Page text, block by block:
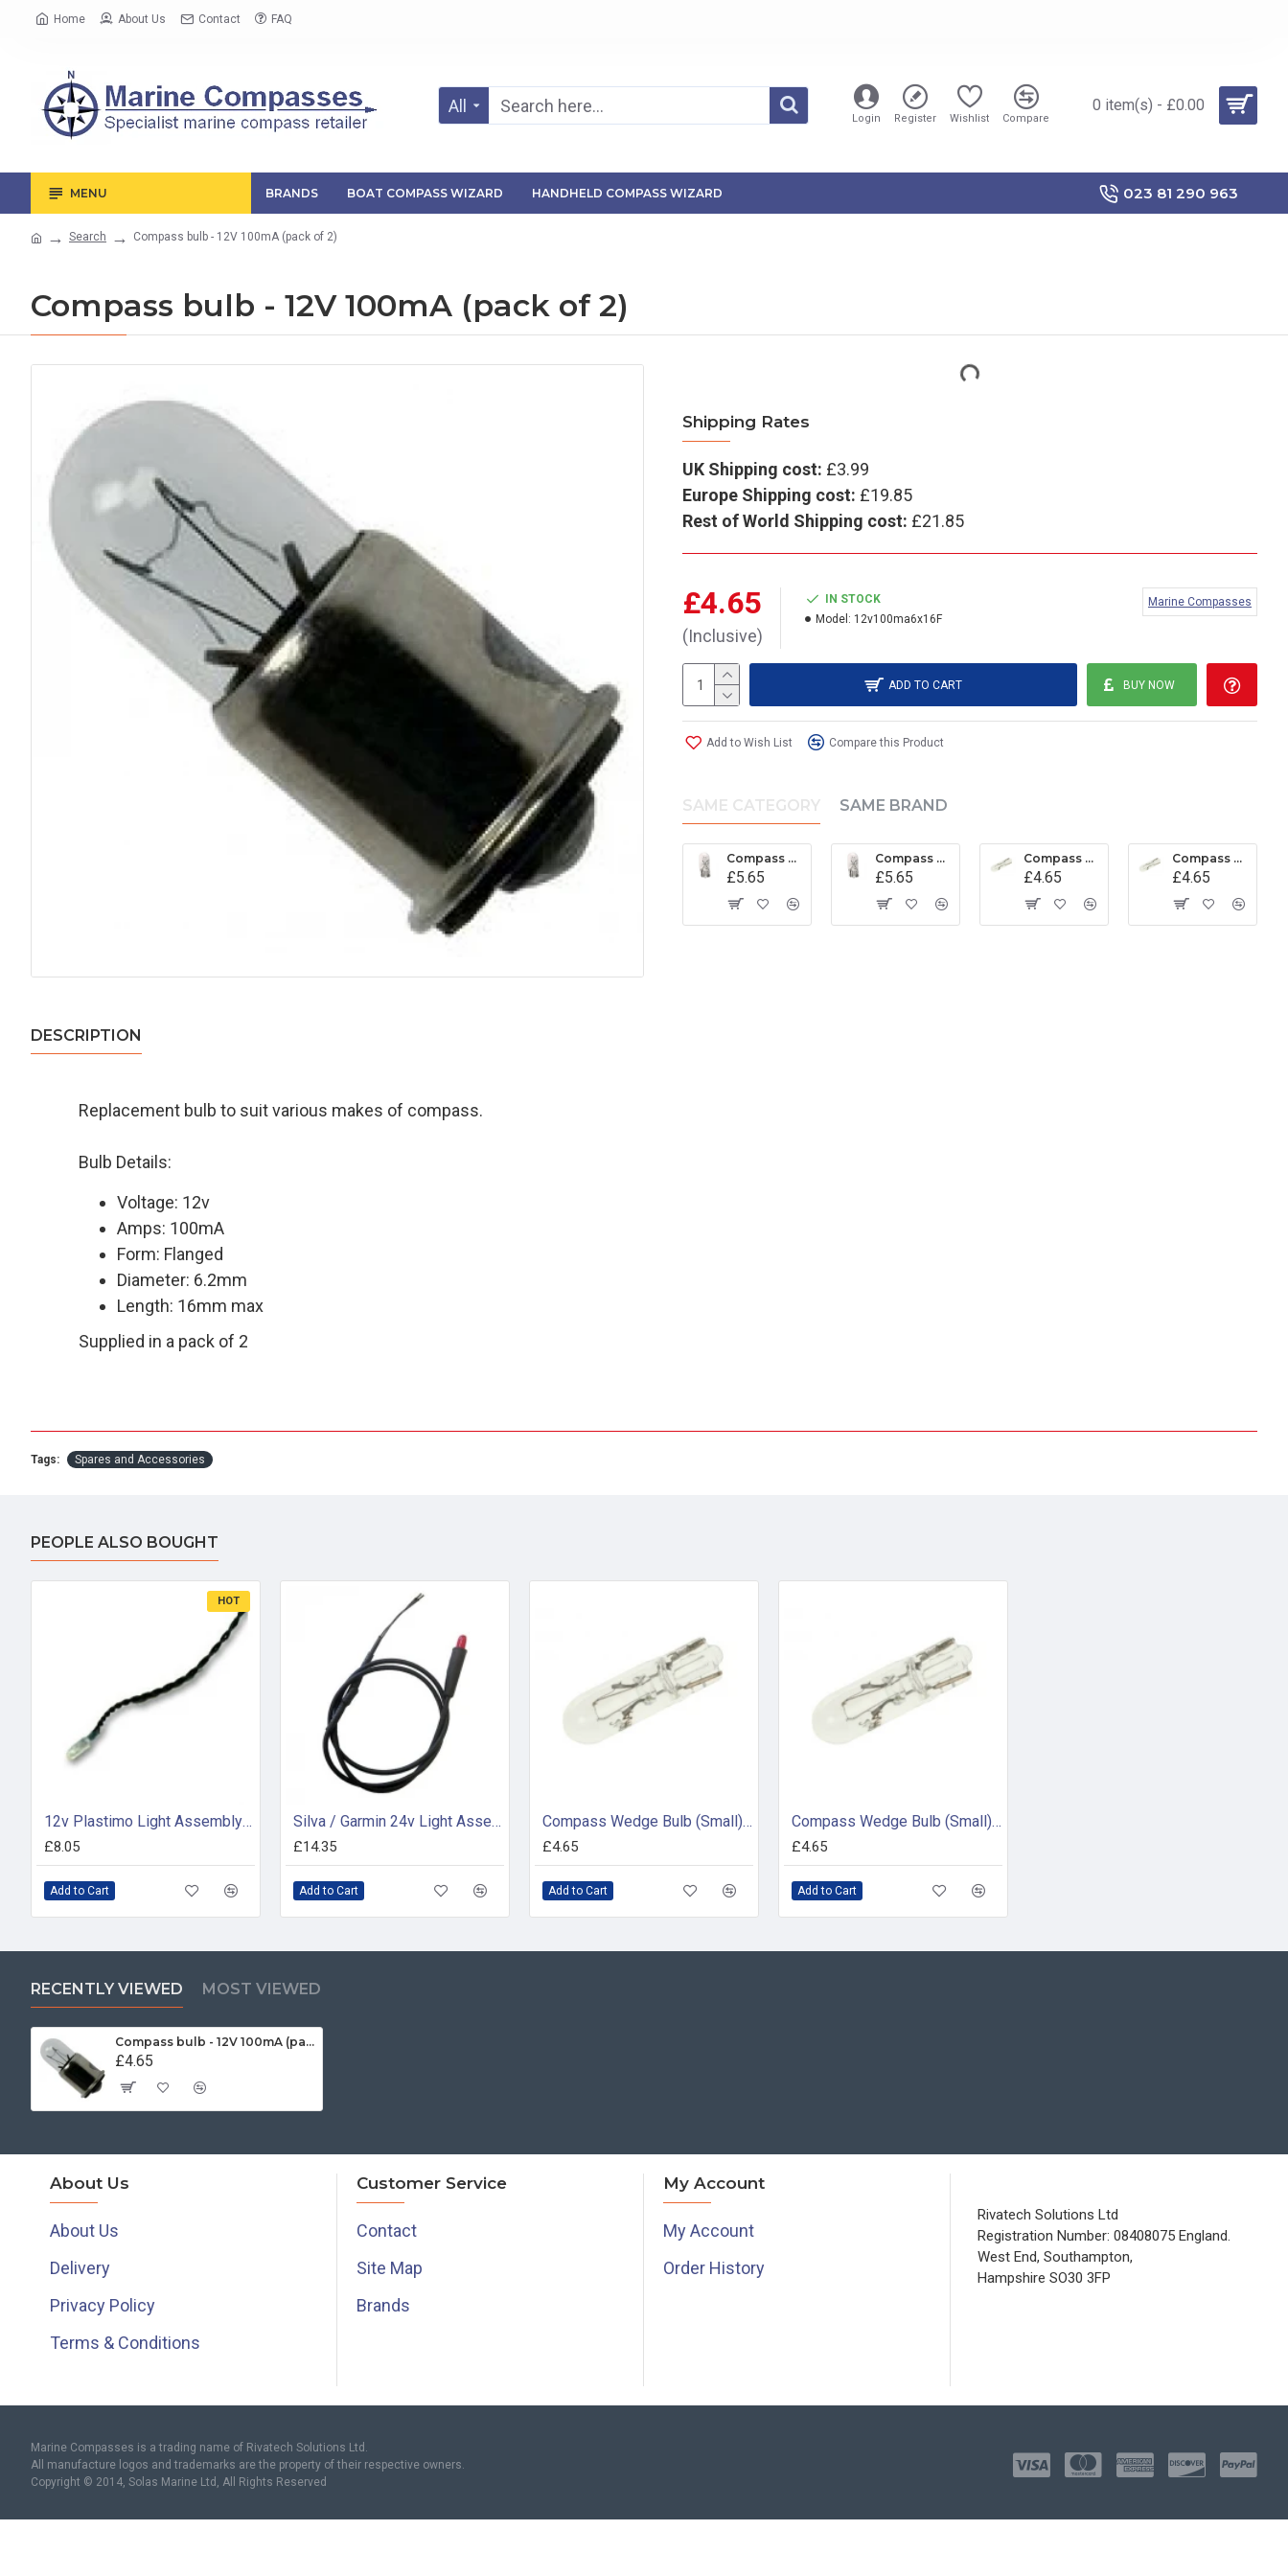
Home About Us Contact FAQ
All
Login Register Wishlist Compare
0 item(s) - £0.00
MENU BRANDS BOAT COMPASS WIZARD HANDHELD COMPASS WIZARD 023 81 290 963
Search Compass bulb - 12V 100mA (pack of 2)
Compass bulb - 12V 100mA (pack of 2)
Shipping Rates
UK Shipping cost: £3.99
Europe Shipping cost: £19.85
Rest of World Shipping cost: £21.85
£4.65
(Inclusive)
IN STOCK
Model: 12v100ma6x16F
Marine Compasses
ADD TO CART BUY NOW
Add to Wish List Compare this Product
SAME CATEGORY SAME BRAND
Compass Wedge Bulb (Large) - 12V (pack of 2)
£5.65
Compass Wedge Bulb (Large) - 24V (pack of 2)
£5.65
Compass Wedge Bulb (Small) - 12V (pack of 2)
£4.65
Compass Wedge Bulb (Small) - 24V (pack of 2)
£4.65
DESCRIPTION
Replacement bulb to suit various makes of compass.
Bulb Details:
Voltage: 12v
Amps: 100mA
Form: Flanged
Diameter: 6.2mm
Length: 16mm max
Supplied in a pack of 2
Tags: Spares and Accessories
PEOPLE ALSO BOUGHT
HOT
12v Plastimo Light Assembly - 17310
£8.05
Add to Cart
Silva / Garmin 24v Light Assembly - 34598
£14.35
Add to Cart
Compass Wedge Bulb (Small) - 24V (pack of 2)
£4.65
Add to Cart
Compass Wedge Bulb (Small) - 12V (pack of 2)
£4.65
Add to Cart
RECENTLY VIEWED MOST VIEWED
Compass bulb - 12V 100mA (pack of 2)
£4.65
About Us
About Us
Delivery
Privacy Policy
Terms & Conditions
Customer Service
Contact
Site Map
Brands
My Account
My Account
Order History
Rivatech Solutions Ltd
Registration Number: 08408075 England.
West End, Southampton,
Hampshire SO30 3FP
Marine Compasses is a trading name of Rivatech Solutions Ltd.
All manufacture logos and trademarks are the property of their respective owners.
Copyright © 2014, Solas Marine Ltd, All Rights Reserved